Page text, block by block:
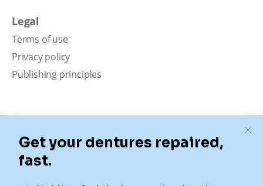
Legal
Terms of use
Privacy policy
Publishing principles
Our content is intended solely for educational
purposes. It should not be viewed as professional
medical advice, diagnosis, or treatment. Authority